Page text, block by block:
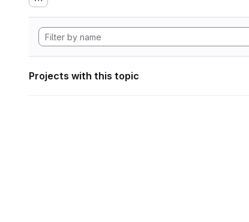
Projects with this topic